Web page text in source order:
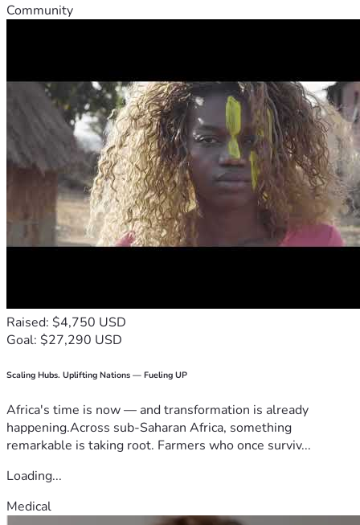
Community
Raised: $4,750 USD
Goal: $27,290 USD
Scaling Hubs. Uplifting Nations — Fueling UP
Africa's time is now — and transformation is already
happening.Across sub-Saharan Africa, something
remarkable is taking root. Farmers who once surviv...
Loading...
Medical